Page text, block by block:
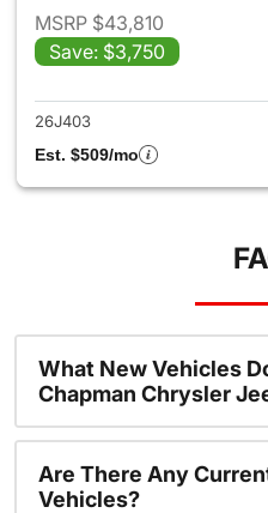
MSRP $43,810
Save: $3,750
26J403
Est. $509/mo
What New Vehicles
Chapman Chrysler
Are There Any
Vehicles?